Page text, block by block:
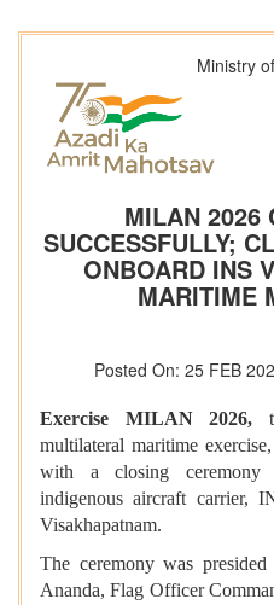
Ministry
MILAN 2026
SUCCESSFULLY;
ONBOARD INS
MARITIME
Posted On: 25 FEB
Exercise MILAN 2026,
multilateral maritime
with a closing ceremony
indigenous aircraft carrier,
Visakhapatnam.
The ceremony was
Ananda, Flag Officer